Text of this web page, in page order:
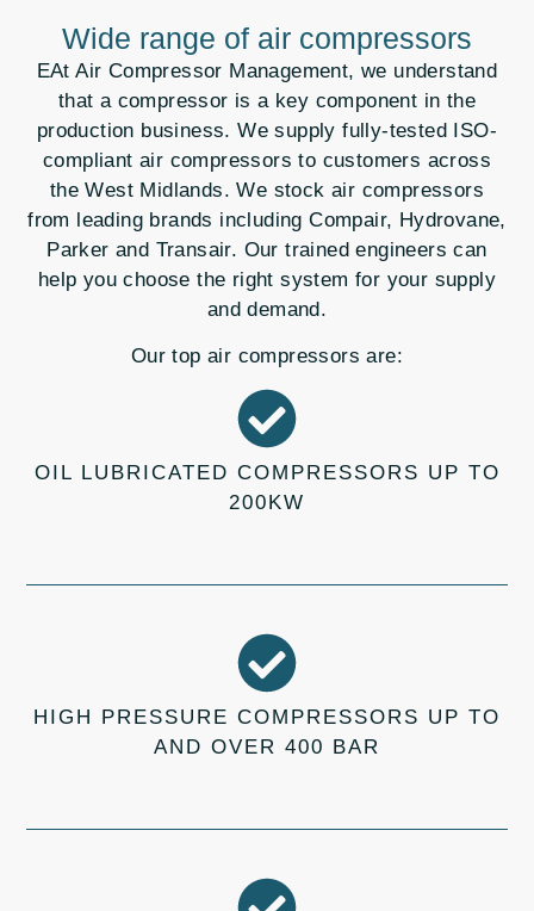
Wide range of air compressors
EAt Air Compressor Management, we understand
that a compressor is a key component in the
production business. We supply fully-tested ISO-
compliant air compressors to customers across
the West Midlands. We stock air compressors
from leading brands including Compair, Hydrovane,
Parker and Transair. Our trained engineers can
help you choose the right system for your supply
and demand.
Our top air compressors are:
OIL LUBRICATED COMPRESSORS UP TO
200KW
HIGH PRESSURE COMPRESSORS UP TO
AND OVER 400 BAR